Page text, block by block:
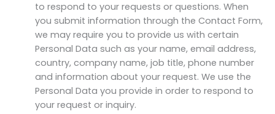
to respond to your requests or questions. When
you submit information through the Contact Form,
we may require you to provide us with certain
Personal Data such as your name, email address,
country, company name, job title, phone number
and information about your request. We use the
Personal Data you provide in order to respond to
your request or inquiry.